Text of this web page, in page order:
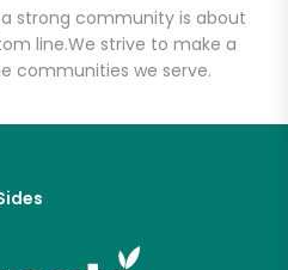
strong community is about
line.We strive to make a
communities we serve.
Roman